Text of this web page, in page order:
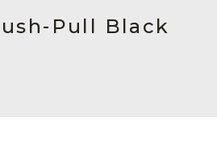
站
Pull Black